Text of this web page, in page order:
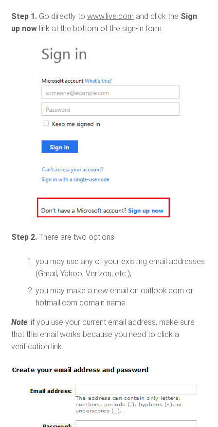
Step 1.Go directly to www.live.com and click the Sign
up nowlink at the bottom of the sign-in form.
Step 2.There are two options:
you may use any of your existing email addresses
(Gmail, Yahoo, Verizon, etc.);
you may make a new email on outlook.com or
hotmail.com domain name.
Note: if you use your current email address, make sure
that this email works because you need to click a
verification link.